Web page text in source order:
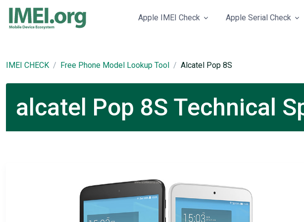
Apple IMEI Check Apple Serial Check
IMEI CHECK Free Phone Model Lookup Tool Alcatel Pop 8S
alcatel Pop 8S Technical